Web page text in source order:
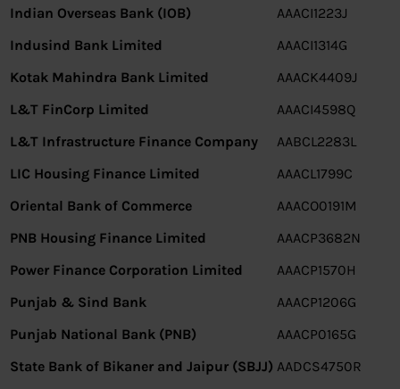
Indian Overseas Bank (IOB)
AAACI1223J
Indusind Bank Limited
AAACI1314G
Kotak Mahindra Bank Limited
AAACK4409J
L&T FinCorp Limited
AAACI4598Q
L&T Infrastructure Finance Company
AABCL2283L
LIC Housing Finance Limited
AAACL1799C
Oriental Bank of Commerce
AAACO0191M
PNB Housing Finance Limited
AAACP3682N
Power Finance Corporation Limited
AAACP1570H
Punjab & Sind Bank
AAACP1206G
Punjab National Bank (PNB)
AAACP0165G
State Bank of Bikaner and Jaipur (SBJJ) AADCS4750R